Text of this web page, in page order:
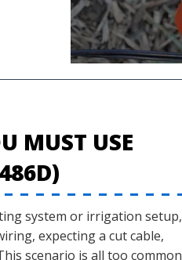
MUST USE
system or irrigation setup,
expecting a cut cable,
scenario is all too common